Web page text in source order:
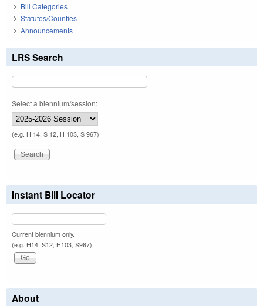
Bill Categories
Statutes/Counties
Announcements
LRS Search
Select a biennium/session:
(e.g. H 14, S 12, H 103, S 967)
Instant Bill Locator
Current biennium only.
(e.g. H14, S12, H103, S967)
About